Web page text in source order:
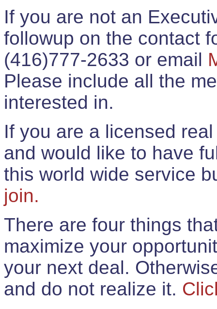
If you are not an
followup on the contact
(416)777-2633 or email
Please include all the
interested in.
If you are a licensed
and would like to have
this world wide service
join.
There are four things
maximize your
your next deal.
and do not realize it.